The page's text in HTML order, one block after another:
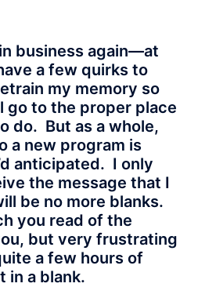
business again—at
a few quirks to
my memory so
go to the proper place
do. But as a whole,
a new program is
anticipated. I only
the message that I
be no more blanks.
you read of the
but very frustrating
a few hours of
in a blank.